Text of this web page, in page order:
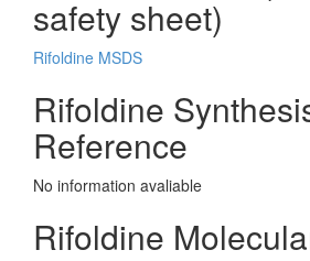
safety sheet)
Rifoldine MSDS
Rifoldine
Reference
No information avaliable
Rifoldine